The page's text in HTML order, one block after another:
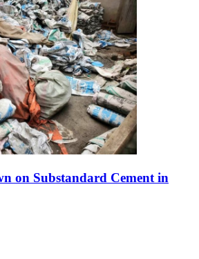
on Substandard Cement in